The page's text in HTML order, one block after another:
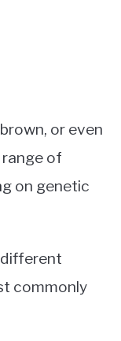
or even
range of
on genetic
different
commonly